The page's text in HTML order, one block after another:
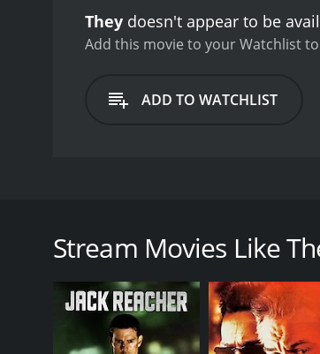
They doesn't appear to be
Add this movie to your Watchlist
ADD TO WATCHLIST
Action
Drama
Stream Movies Like